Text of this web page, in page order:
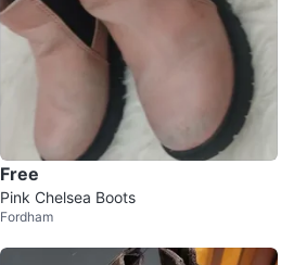
Free
Pink Chelsea Boots
Fordham